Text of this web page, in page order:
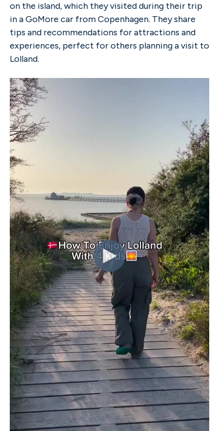
on the island, which they visited during their trip
in a GoMore car from Copenhagen. They share
tips and recommendations for attractions and
experiences, perfect for others planning a visit to
Lolland.